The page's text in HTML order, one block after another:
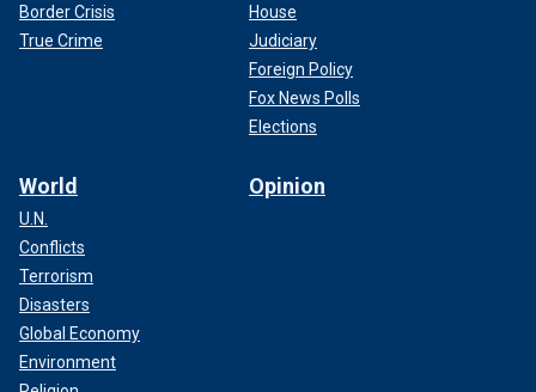
Border Crisis
True Crime
House
Judiciary
Foreign Policy
Fox News Polls
Elections
World
U.N.
Conflicts
Terrorism
Disasters
Global Economy
Environment
Opinion